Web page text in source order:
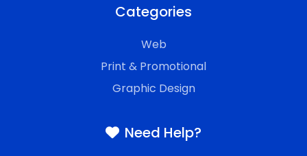
Categories
Web
Print & Promotional
Graphic Design
Need Help?